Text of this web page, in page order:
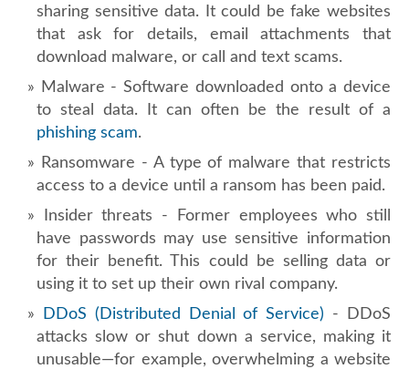
sharing sensitive data. It could be fake websites
that ask for details, email attachments that
download malware, or call and text scams.
Malware - Software downloaded onto a device
to steal data. It can often be the result of a
phishing scam.
Ransomware - A type of malware that restricts
access to a device until a ransom has been paid.
Insider threats - Former employees who still
have passwords may use sensitive information
for their benefit. This could be selling data or
using it to set up their own rival company.
DDoS (Distributed Denial of Service) - DDoS
attacks slow or shut down a service, making it
unusable—for example, overwhelming a website